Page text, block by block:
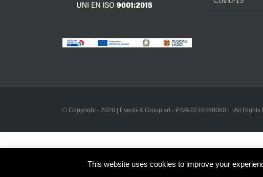
© Copyright - 2026 | Eventi-X Group srl - P.IVA 02784680601 | All Rights
This website uses cookies to improve your